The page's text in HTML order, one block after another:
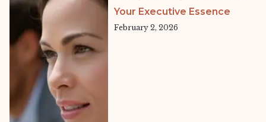
Your Executive Essence
February 2, 2026